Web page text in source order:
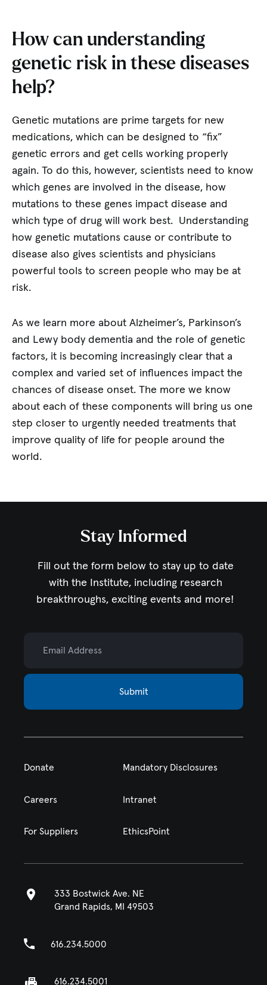
How can understanding
genetic risk in these diseases
help?
Genetic mutations are prime targets for new
medications, which can be designed to “fix”
genetic errors and get cells working properly
again. To do this, however, scientists need to know
which genes are involved in the disease, how
mutations to these genes impact disease and
which type of drug will work best. Understanding
how genetic mutations cause or contribute to
disease also gives scientists and physicians
powerful tools to screen people who may be at
risk.
As we learn more about Alzheimer’s, Parkinson’s
and Lewy body dementia and the role of genetic
factors, it is becoming increasingly clear that a
complex and varied set of influences impact the
chances of disease onset. The more we know
about each of these components will bring us one
step closer to urgently needed treatments that
improve quality of life for people around the
world.
Stay Informed
Fill out the form below to stay up to date
with the Institute, including research
breakthroughs, exciting events and more!
Submit
Donate Mandatory Disclosures
Careers Intranet
For Suppliers EthicsPoint
333 Bostwick Ave. NE
Grand Rapids, MI 49503
616.234.5000
616.234.5001